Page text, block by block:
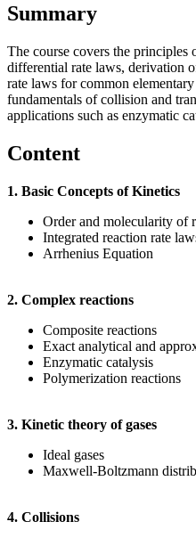
Summary
The course covers the
differential rate laws, derivation
rate laws for common
fundamentals of collision and
applications such as enzymatic
Content
1. Basic Concepts of Kinetics
Order and molecularity of
Integrated reaction rate
Arrhenius Equation
2. Complex reactions
Composite reactions
Exact analytical and
Enzymatic catalysis
Polymerization reactions
3. Kinetic theory of gases
Ideal gases
Maxwell-Boltzmann
4. Collisions